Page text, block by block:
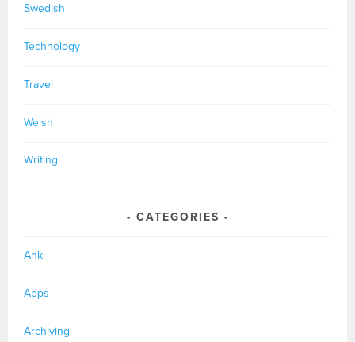
Swedish
Technology
Travel
Welsh
Writing
CATEGORIES
Anki
Apps
Archiving